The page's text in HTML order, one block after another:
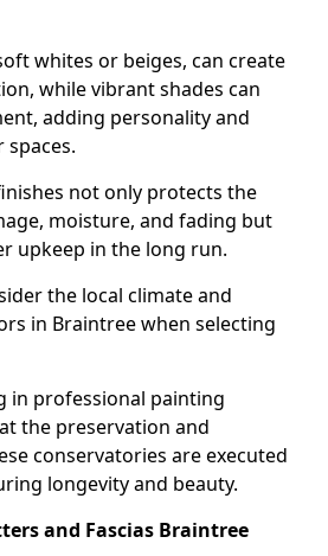
whites or beiges, can create
while vibrant shades can
adding personality and
not only protects the
moisture, and fading but
upkeep in the long run.
the local climate and
in Braintree when selecting
in professional painting
the preservation and
conservatories are executed
longevity and beauty.
and Fascias Braintree